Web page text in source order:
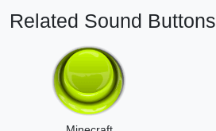
Related Sound Buttons